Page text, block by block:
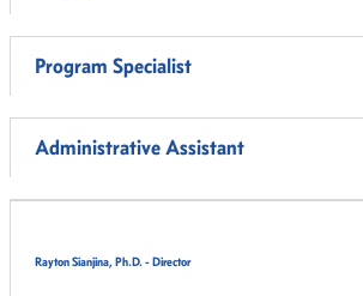
Program Specialist
Administrative Assistant
Rayton Sianjina, Ph.D. - Director